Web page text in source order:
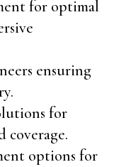
for optimal
ensuring
for
coverage.
options for